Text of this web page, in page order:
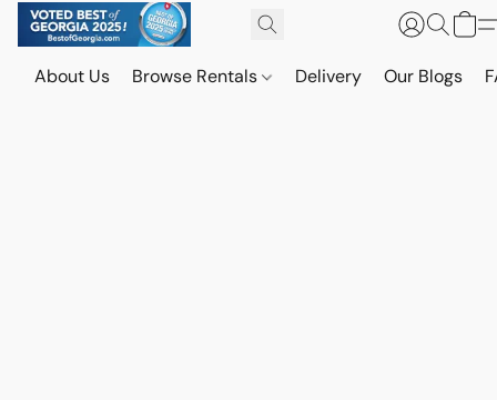
About Us Browse Rentals Delivery Our Blogs